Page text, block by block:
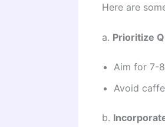
Here are
a. Prioritize
Aim for 7-
Avoid
b.